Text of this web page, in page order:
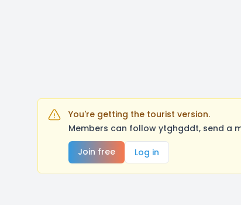
You're getting the tourist version.
Members can follow ytghgddt, send a
Join free
Log in